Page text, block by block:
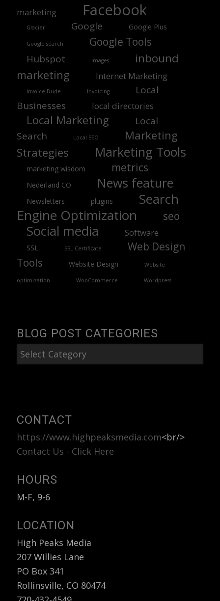
marketing
Facebook
Glacier Google Google Plus
Google search Google Tools
Hubspot Images
inbound
marketing
Internet Marketing
Invoice Dude Invoicing
Local
Businesses
local directories
Local Marketing
Local
Search
Local SEO
Marketing
Strategies
Marketing Tools
marketing wisdom metrics
Nederland CO News feature
Newsletters plugins
Search
Engine Optimization
seo
Social media Software
SSL SSL Certificate
Web Design
Tools
Website Design Website
optimization WooCommerce Wordpress
BLOG POST CATEGORIES
Blog
Post
CONTACT
https://www.highpeaksmedia.com<br/>
Contact Us - Click Here
HOURS
M-F, 9-6
LOCATION
High Peaks Media
207 Willies Lane
PO Box 341
Rollinsville, CO 80474